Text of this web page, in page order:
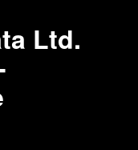
Ltd.